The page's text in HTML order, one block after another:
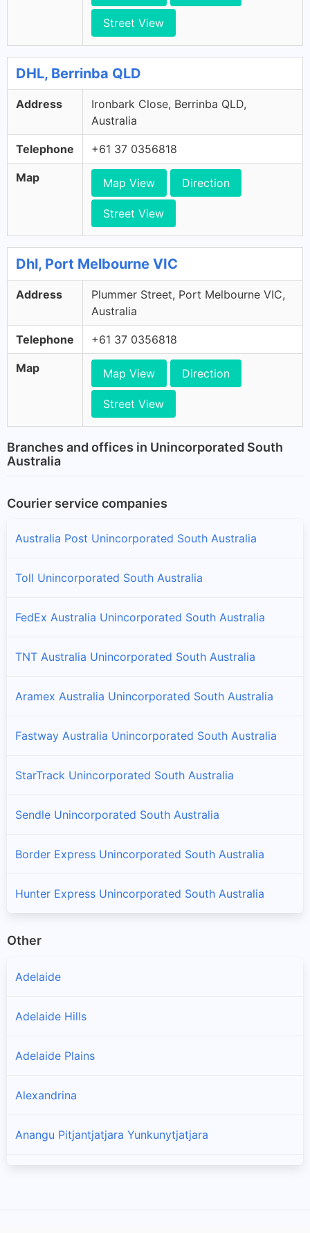
Street View
DHL, Berrinba QLD
Address
Ironbark Close, Berrinba QLD,
Australia
Telephone +61 37 0356818
Map Map View Direction
Street View
Dhl, Port Melbourne VIC
Address
Plummer Street, Port Melbourne VIC,
Australia
Telephone +61 37 0356818
Map Map View Direction
Street View
Branches and offices in Unincorporated South
Australia
Courier service companies
Australia Post Unincorporated South Australia
Toll Unincorporated South Australia
FedEx Australia Unincorporated South Australia
TNT Australia Unincorporated South Australia
Aramex Australia Unincorporated South Australia
Fastway Australia Unincorporated South Australia
StarTrack Unincorporated South Australia
Sendle Unincorporated South Australia
Border Express Unincorporated South Australia
Hunter Express Unincorporated South Australia
Other
Adelaide
Adelaide Hills
Adelaide Plains
Alexandrina
Anangu Pitjantjatjara Yunkunytjatjara